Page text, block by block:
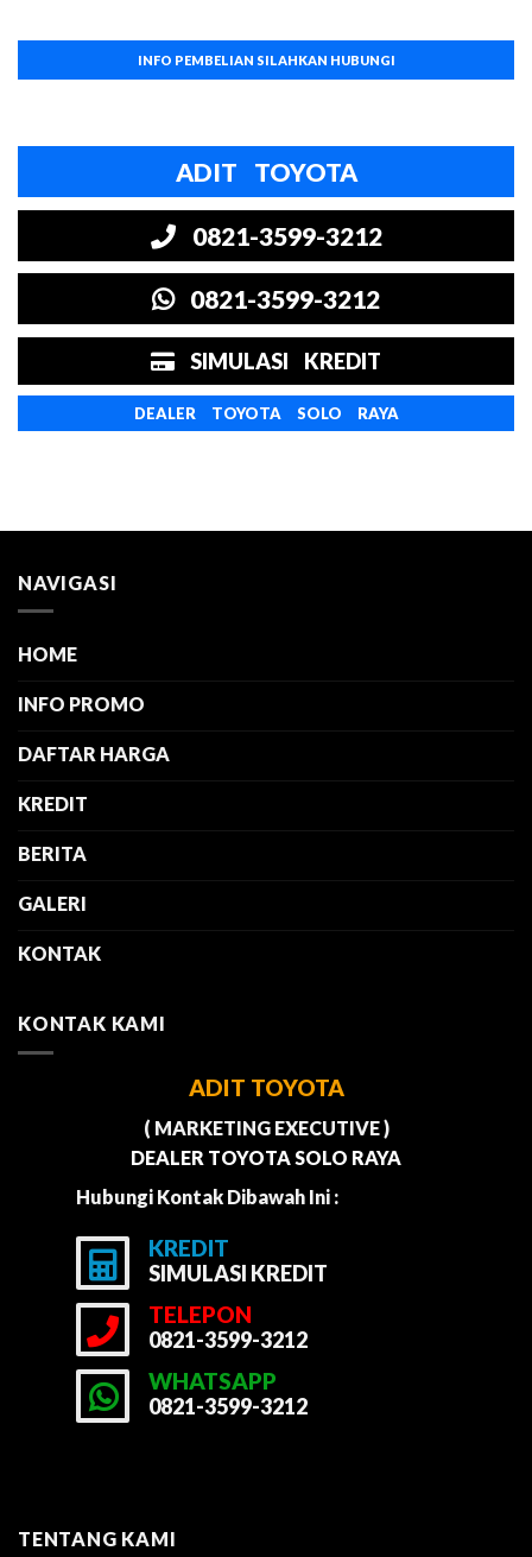
INFO PEMBELIAN SILAHKAN HUBUNGI
ADIT TOYOTA
0821-3599-3212
0821-3599-3212
SIMULASI KREDIT
DEALER TOYOTA SOLO RAYA
NAVIGASI
HOME
INFO PROMO
DAFTAR HARGA
KREDIT
BERITA
GALERI
KONTAK
KONTAK KAMI
ADIT TOYOTA
( MARKETING EXECUTIVE )
DEALER TOYOTA SOLO RAYA
Hubungi Kontak Dibawah Ini :
KREDIT
SIMULASI KREDIT
TELEPON
0821-3599-3212
WHATSAPP
0821-3599-3212
TENTANG KAMI